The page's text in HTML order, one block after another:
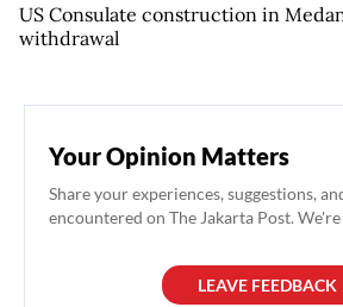
US Consulate construction in
withdrawal
Your Opinion Matters
Share your experiences, suggestions,
encountered on The Jakarta Post.
LEAVE FEEDBACK